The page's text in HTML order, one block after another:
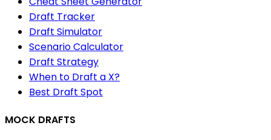
Draft Tracker
Draft Simulator
Scenario Calculator
Draft Strategy
When to Draft a X?
Best Draft Spot
MOCK DRAFTS